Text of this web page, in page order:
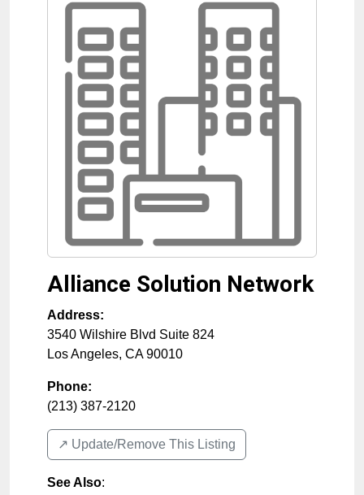
Alliance Solution Network
Address:
3540 Wilshire Blvd Suite 824
Los Angeles, CA 90010
Phone:
(213) 387-2120
↗️ Update/Remove This Listing
See Also: